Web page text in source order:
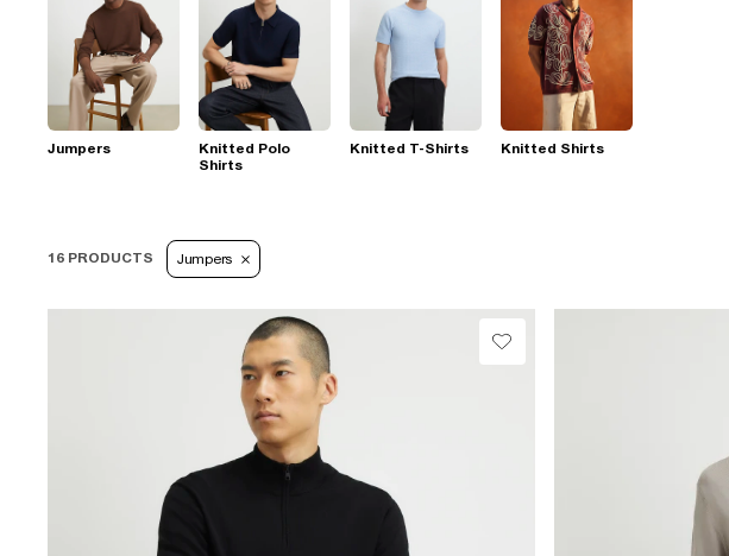
Jumpers
Knitted Polo
Shirts
Knitted T-Shirts Knitted Shirts
16 PRODUCTS Jumpers